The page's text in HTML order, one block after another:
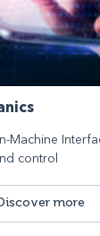
Machine
control
more